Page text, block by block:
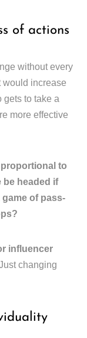
of actions
without every
would increase
gets to take a
more effective
to
be headed if
of pass-
influencer
changing